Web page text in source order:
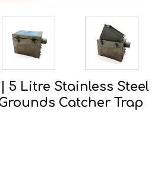
5 Litre Stainless Steel
Catcher Trap